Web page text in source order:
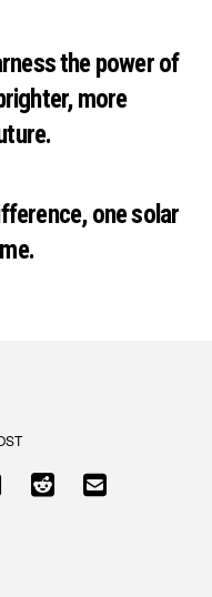
the power of
more
one solar